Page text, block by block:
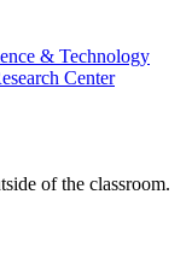
& Technology
Center
of the classroom.